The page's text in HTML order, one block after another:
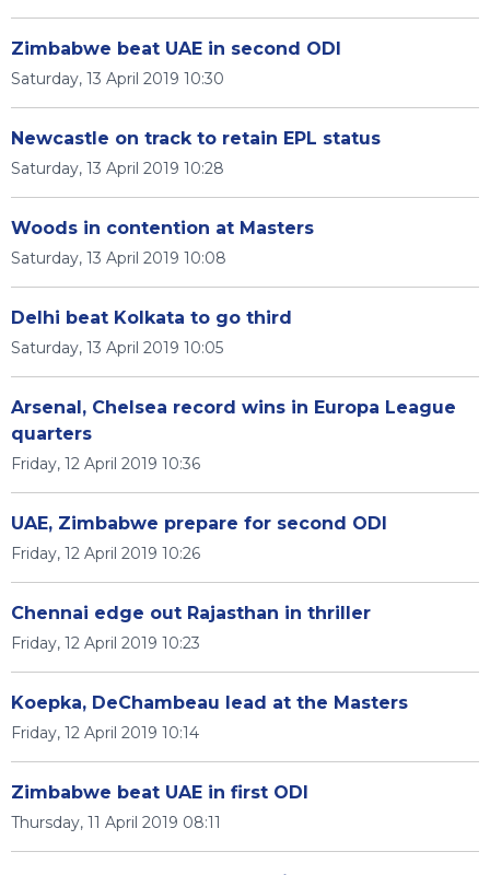
Zimbabwe beat UAE in second ODI
Saturday, 13 April 2019 10:30
Newcastle on track to retain EPL status
Saturday, 13 April 2019 10:28
Woods in contention at Masters
Saturday, 13 April 2019 10:08
Delhi beat Kolkata to go third
Saturday, 13 April 2019 10:05
Arsenal, Chelsea record wins in Europa League
quarters
Friday, 12 April 2019 10:36
UAE, Zimbabwe prepare for second ODI
Friday, 12 April 2019 10:26
Chennai edge out Rajasthan in thriller
Friday, 12 April 2019 10:23
Koepka, DeChambeau lead at the Masters
Friday, 12 April 2019 10:14
Zimbabwe beat UAE in first ODI
Thursday, 11 April 2019 08:11